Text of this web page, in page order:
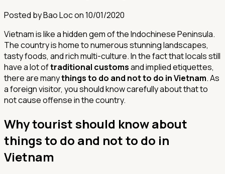
Posted byBao Locon10/01/2020
Vietnam is like a hidden gem of the Indochinese Peninsula.
The country is home to numerous stunning landscapes,
tasty foods, and rich multi-culture. In the fact that locals still
have a lot oftraditional customsand implied etiquettes,
there are manythings to do and not to do in Vietnam. As
a foreign visitor, you should know carefully about that to
not cause offense in the country.
Why tourist should know about
things to do and not to do in
Vietnam